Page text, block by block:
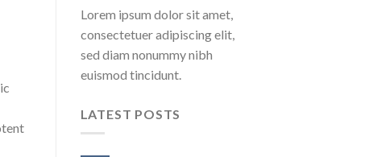
Lorem ipsum dolor sit amet,
consectetuer adipiscing elit,
sed diam nonummy nibh
euismod tincidunt.
LATEST POSTS